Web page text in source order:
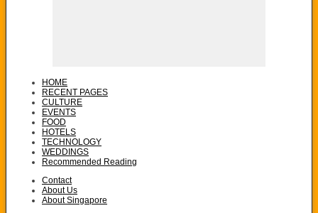
HOME
RECENT PAGES
CULTURE
EVENTS
FOOD
HOTELS
TECHNOLOGY
WEDDINGS
Recommended Reading
Contact
About Us
About Singapore